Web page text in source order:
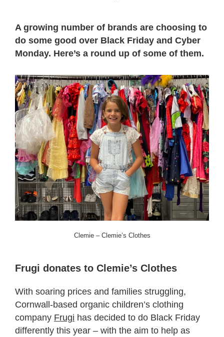
A growing number of brands are choosing to
do some good over Black Friday and Cyber
Monday. Here’s a round up of some of them.
Clemie – Clemie’s Clothes
Frugi donates to Clemie’s Clothes
With soaring prices and families struggling,
Cornwall-based organic children’s clothing
company Frugi has decided to do Black Friday
differently this year – with the aim to help as